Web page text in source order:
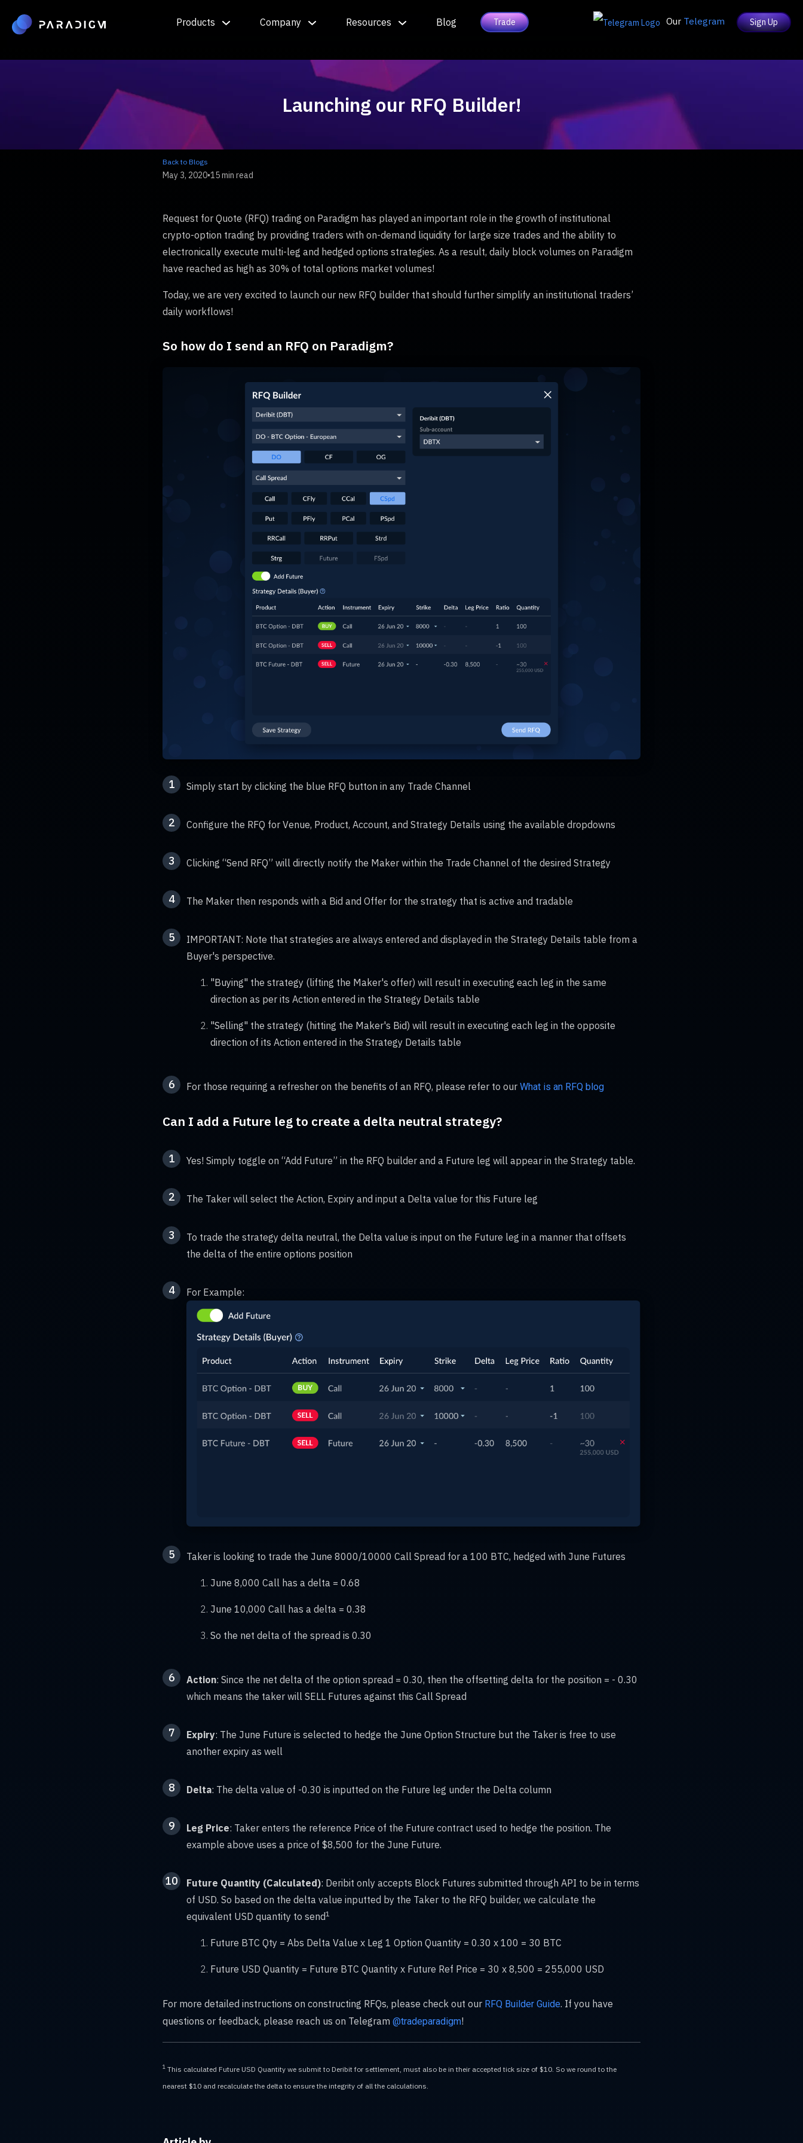
Products Company Resources Blog Trade Our Telegram Sign Up
Launching our RFQ Builder!
Back to Blogs
May 3, 2020•15 min read
Request for Quote (RFQ) trading on Paradigm has played an important role in the growth of institutional
crypto-option trading by providing traders with on-demand liquidity for large size trades and the ability to
electronically execute multi-leg and hedged options strategies. As a result, daily block volumes on Paradigm
have reached as high as 30% of total options market volumes!
Today, we are very excited to launch our new RFQ builder that should further simplify an institutional traders’
daily workflows!
So how do I send an RFQ on Paradigm?
1 Simply start by clicking the blue RFQ button in any Trade Channel
2 Configure the RFQ for Venue, Product, Account, and Strategy Details using the available dropdowns
3 Clicking “Send RFQ” will directly notify the Maker within the Trade Channel of the desired Strategy
4 The Maker then responds with a Bid and Offer for the strategy that is active and tradable
5
IMPORTANT: Note that strategies are always entered and displayed in the Strategy Details table from a
Buyer's perspective.
"Buying" the strategy (lifting the Maker's offer) will result in executing each leg in the same
direction as per its Action entered in the Strategy Details table
"Selling" the strategy (hitting the Maker's Bid) will result in executing each leg in the opposite
direction of its Action entered in the Strategy Details table
6 For those requiring a refresher on the benefits of an RFQ, please refer to our What is an RFQ blog
Can I add a Future leg to create a delta neutral strategy?
1 Yes! Simply toggle on “Add Future” in the RFQ builder and a Future leg will appear in the Strategy table.
2 The Taker will select the Action, Expiry and input a Delta value for this Future leg
3
To trade the strategy delta neutral, the Delta value is input on the Future leg in a manner that offsets
the delta of the entire options position
4 For Example:
5 Taker is looking to trade the June 8000/10000 Call Spread for a 100 BTC, hedged with June Futures
June 8,000 Call has a delta = 0.68
June 10,000 Call has a delta = 0.38
So the net delta of the spread is 0.30
6 Action: Since the net delta of the option spread = 0.30, then the offsetting delta for the position = - 0.30
which means the taker will SELL Futures against this Call Spread
7 Expiry: The June Future is selected to hedge the June Option Structure but the Taker is free to use
another expiry as well
8 Delta: The delta value of -0.30 is inputted on the Future leg under the Delta column
9 Leg Price: Taker enters the reference Price of the Future contract used to hedge the position. The
example above uses a price of $8,500 for the June Future.
10 Future Quantity (Calculated): Deribit only accepts Block Futures submitted through API to be in terms
of USD. So based on the delta value inputted by the Taker to the RFQ builder, we calculate the
equivalent USD quantity to send1
Future BTC Qty = Abs Delta Value x Leg 1 Option Quantity = 0.30 x 100 = 30 BTC
Future USD Quantity = Future BTC Quantity x Future Ref Price = 30 x 8,500 = 255,000 USD
For more detailed instructions on constructing RFQs, please check out our RFQ Builder Guide. If you have
questions or feedback, please reach us on Telegram @tradeparadigm!
1 This calculated Future USD Quantity we submit to Deribit for settlement, must also be in their accepted tick size of $10. So we round to the
nearest $10 and recalculate the delta to ensure the integrity of all the calculations.